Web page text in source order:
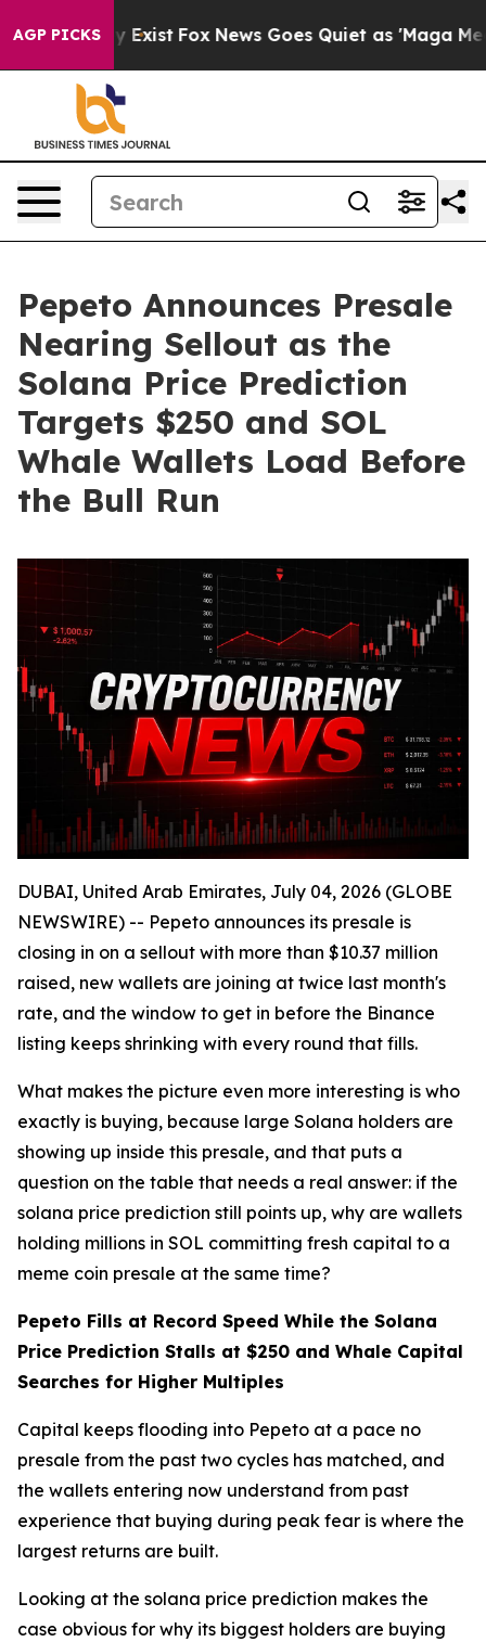
AGP PICKS
They Exist Fox News Goes Quiet as 'Maga Media
Pepeto Announces Presale
Nearing Sellout as the
Solana Price Prediction
Targets $250 and SOL
Whale Wallets Load Before
the Bull Run
DUBAI, United Arab Emirates, July 04, 2026 (GLOBE
NEWSWIRE) -- Pepeto announces its presale is
closing in on a sellout with more than $10.37 million
raised, new wallets are joining at twice last month's
rate, and the window to get in before the Binance
listing keeps shrinking with every round that fills.
What makes the picture even more interesting is who
exactly is buying, because large Solana holders are
showing up inside this presale, and that puts a
question on the table that needs a real answer: if the
solana price prediction still points up, why are wallets
holding millions in SOL committing fresh capital to a
meme coin presale at the same time?
Pepeto Fills at Record Speed While the Solana
Price Prediction Stalls at $250 and Whale Capital
Searches for Higher Multiples
Capital keeps flooding into Pepeto at a pace no
presale from the past two cycles has matched, and
the wallets entering now understand from past
experience that buying during peak fear is where the
largest returns are built.
Looking at the solana price prediction makes the
case obvious for why its biggest holders are buying